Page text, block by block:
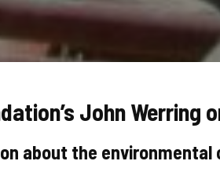
John Werring
about the